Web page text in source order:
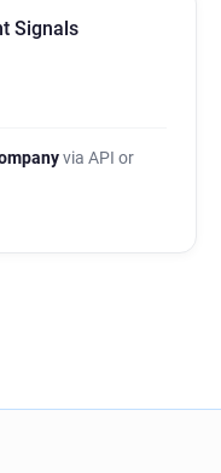
Signals
via API or